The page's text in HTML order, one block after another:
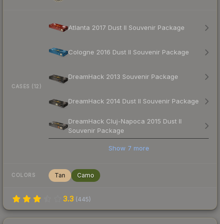
CASES (12)
Atlanta 2017 Dust II Souvenir Package
Cologne 2016 Dust II Souvenir Package
DreamHack 2013 Souvenir Package
DreamHack 2014 Dust II Souvenir Package
DreamHack Cluj-Napoca 2015 Dust II
Souvenir Package
Show 7 more
COLORS Tan Camo
3.3 (445)